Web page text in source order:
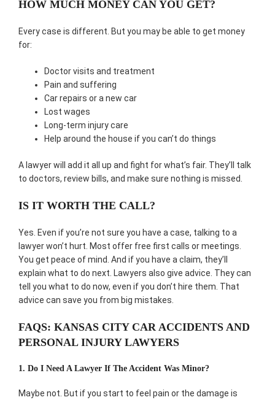
HOW MUCH MONEY CAN YOU GET?
Every case is different. But you may be able to get money
for:
Doctor visits and treatment
Pain and suffering
Car repairs or a new car
Lost wages
Long-term injury care
Help around the house if you can’t do things
A lawyer will add it all up and fight for what’s fair. They’ll talk
to doctors, review bills, and make sure nothing is missed.
IS IT WORTH THE CALL?
Yes. Even if you’re not sure you have a case, talking to a
lawyer won’t hurt. Most offer free first calls or meetings.
You get peace of mind. And if you have a claim, they’ll
explain what to do next. Lawyers also give advice. They can
tell you what to do now, even if you don’t hire them. That
advice can save you from big mistakes.
FAQS: KANSAS CITY CAR ACCIDENTS AND
PERSONAL INJURY LAWYERS
1. Do I Need A Lawyer If The Accident Was Minor?
Maybe not. But if you start to feel pain or the damage is